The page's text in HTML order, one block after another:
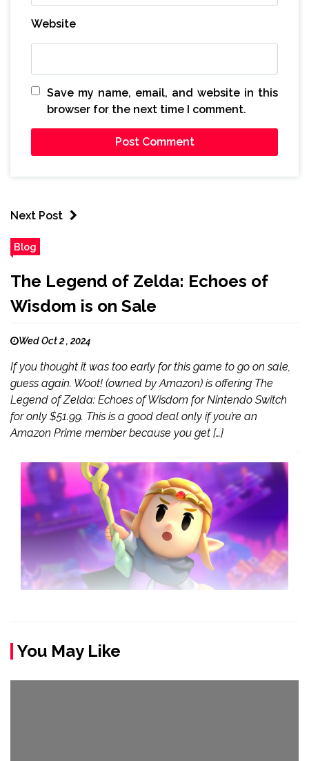
Website
Save my name, email, and website in this
browser for the next time I comment.
Next Post
Blog
The Legend of Zelda: Echoes of
Wisdom is on Sale
Wed Oct 2 , 2024
If you thought it was too early for this game to go on sale,
guess again. Woot! (owned by Amazon) is offering The
Legend of Zelda: Echoes of Wisdom for Nintendo Switch
for only $51.99. This is a good deal only if you’re an
Amazon Prime member because you get […]
You May Like